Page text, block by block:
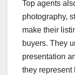
Top agents
photography,
make their
buyers. They
presentation
they represent